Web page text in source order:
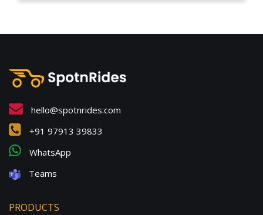
hello@spotnrides.com
+91 97913 39833
WhatsApp
Teams
PRODUCTS